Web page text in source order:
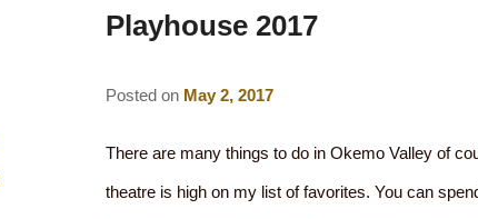
Playhouse 2017
Posted on May 2, 2017
There are many things to do in Okemo Valley of
theatre is high on my list of favorites. You can